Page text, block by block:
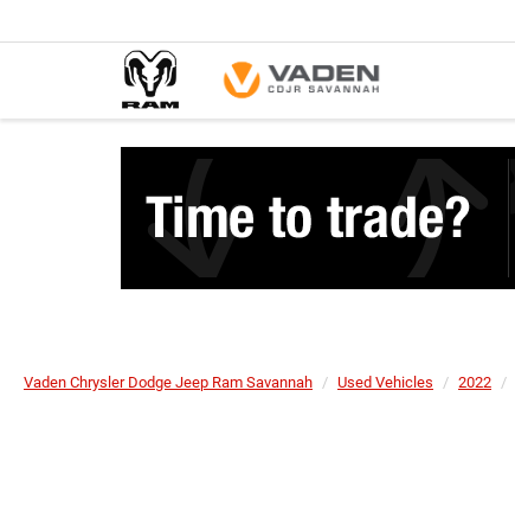
Vaden Chrysler Dodge Jeep Ram Savannah Used Vehicles 2022